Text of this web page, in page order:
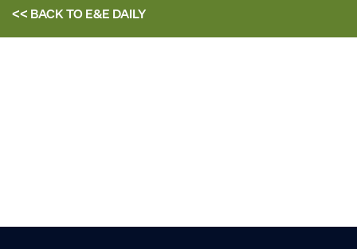
<< BACK TOE&E DAILY